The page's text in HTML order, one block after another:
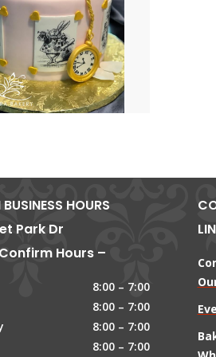
HOURS
Park Dr
Hours –
8:00 – 7:00
8:00 – 7:00
8:00 – 7:00
8:00 – 7:00